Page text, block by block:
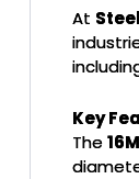
At
Key
The